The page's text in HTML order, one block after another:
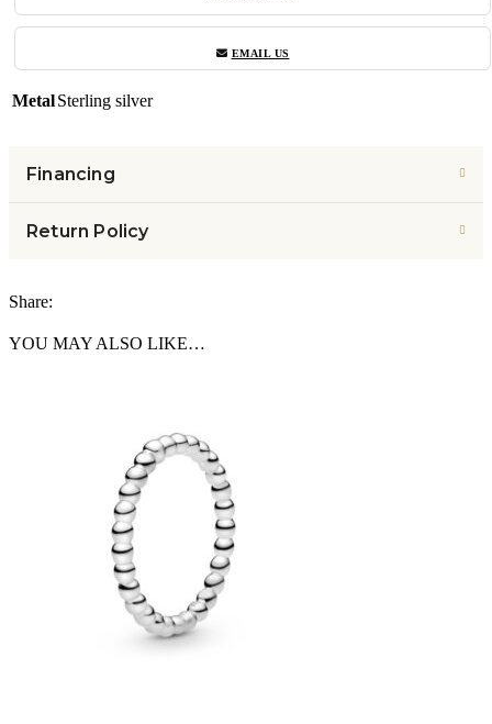
EMAIL US
MetalSterling silver
Financing
Return Policy
Share:
YOU MAY ALSO LIKE…